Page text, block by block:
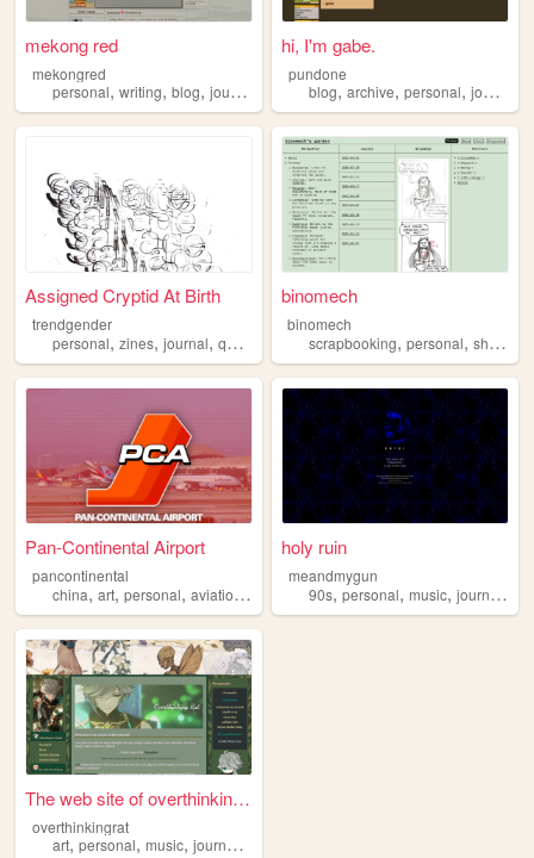
mekong red
mekongred
personal, writing, blog, journal
hi, I'm gabe.
pundone
blog,archive,personal,journal
Assigned Cryptid At Birth
trendgender
personal, zines, journal, queer transsexual
binomech
binomech
scrapbooking,personal,shrines
Pan-Continental Airport
pancontinental
china, art, personal, aviation ,
holy ruin
meandmygun
90s,personal,music,journal ,
The web site of overthinking...
overthinkingrat
art, personal, music, journal ,